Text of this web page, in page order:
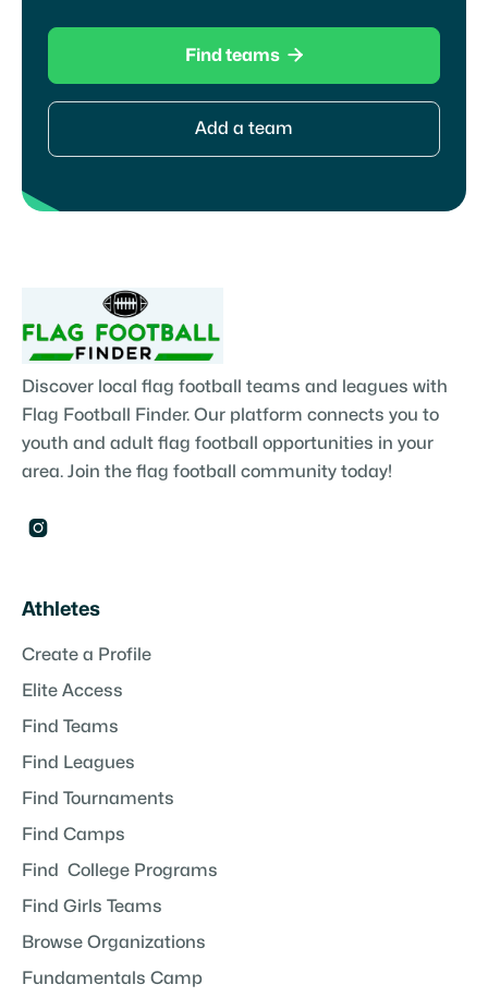
Find teams 
Add a team
Discover local flag football teams and leagues with
Flag Football Finder. Our platform connects you to
youth and adult flag football opportunities in your
area. Join the flag football community today!

Athletes
Create a Profile
Elite Access
Find Teams
Find Leagues
Find Tournaments
Find Camps
Find College Programs
Find Girls Teams
Browse Organizations
Fundamentals Camp